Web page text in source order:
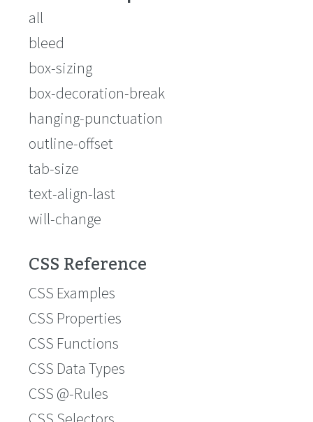
all
bleed
box-sizing
box-decoration-break
hanging-punctuation
outline-offset
tab-size
text-align-last
will-change
CSS Reference
CSS Examples
CSS Properties
CSS Functions
CSS Data Types
CSS @-Rules